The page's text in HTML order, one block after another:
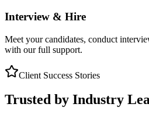
Interview & Hire
Meet your candidates, conduct
with our full support.
Client Success Stories
Trusted by Industry